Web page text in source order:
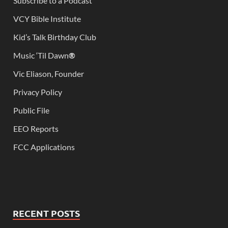
VCY Bible Institute
Kid’s Talk Birthday Club
Music ‘Til Dawn®
Vic Eliason, Founder
Privacy Policy
Public File
EEO Reports
FCC Applications
RECENT POSTS